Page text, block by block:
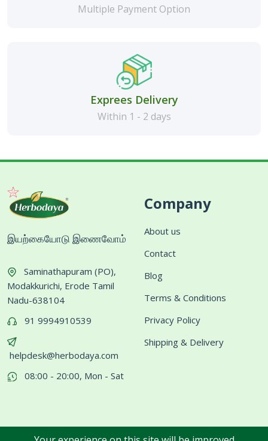
Multiple Payment Option
Exprees Delivery
Within 1 - 2 days
இயற்கையோடு இணைவோம்
Saminathapuram (PO),
Modakkurichi, Erode Tamil
Nadu-638104
91 9994910539
helpdesk@herbodaya.com
08:00 - 20:00, Mon - Sat
Company
About us
Contact
Blog
Terms & Conditions
Privacy Policy
Shipping & Delivery